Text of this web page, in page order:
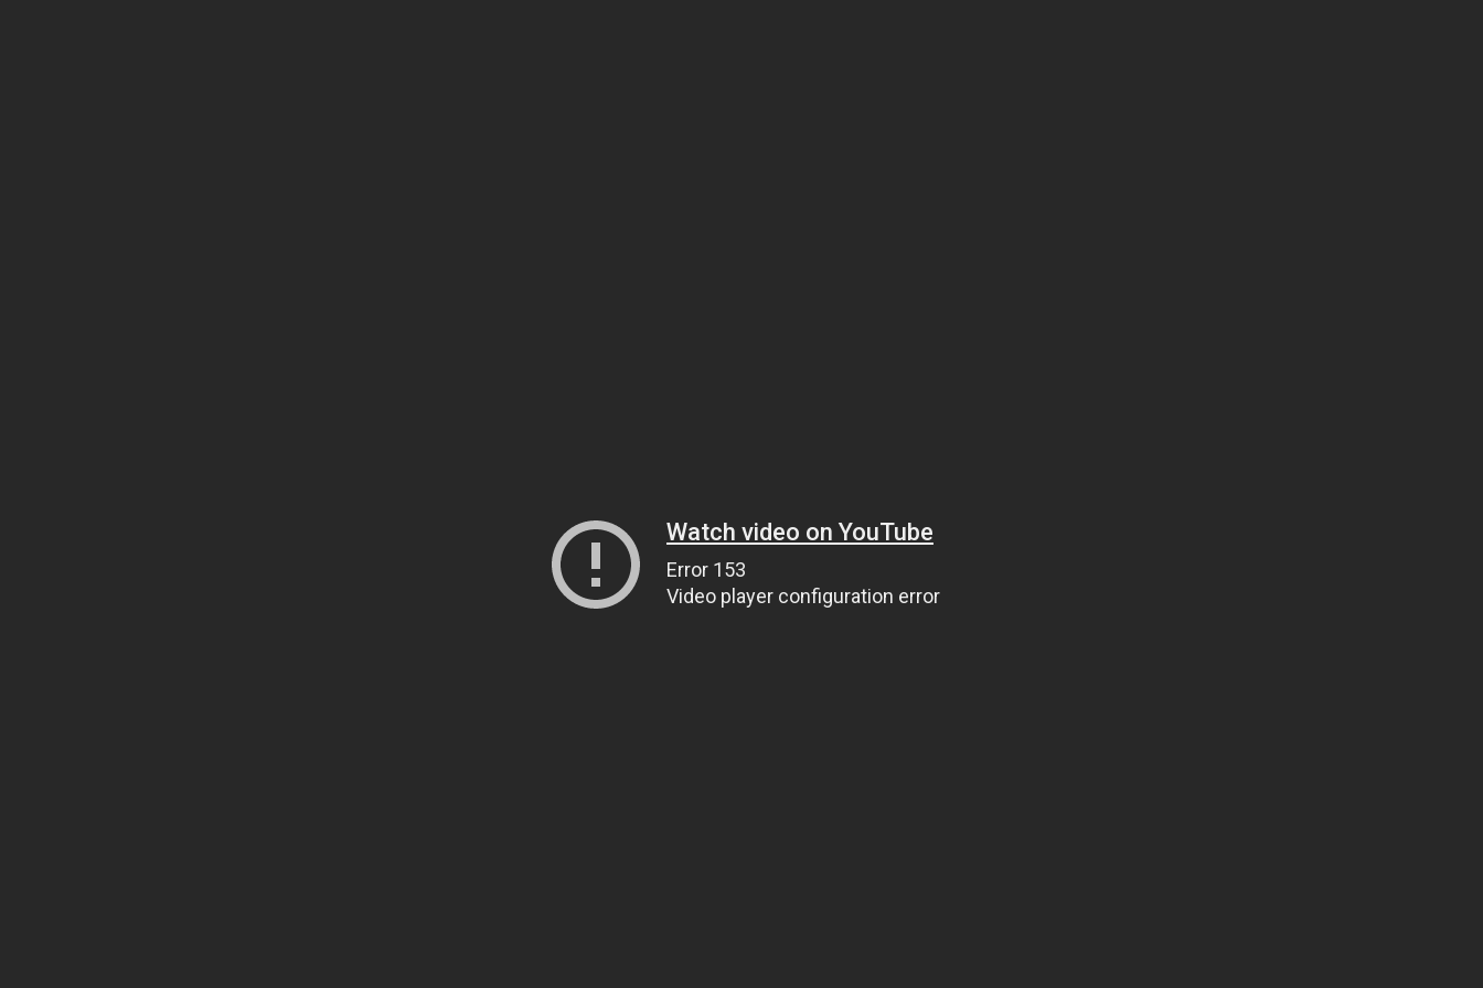
Watch video on YouTube
Error 153
Video player configuration error